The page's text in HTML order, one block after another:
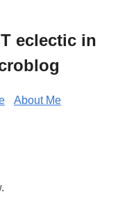
eclectic in
About Me